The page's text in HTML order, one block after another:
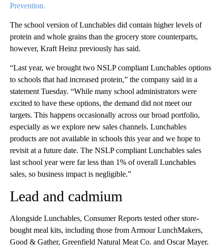
Prevention.
The school version of Lunchables did contain higher levels of
protein and whole grains than the grocery store counterparts,
however, Kraft Heinz previously has said.
“Last year, we brought two NSLP compliant Lunchables options
to schools that had increased protein,” the company said in a
statement Tuesday. “While many school administrators were
excited to have these options, the demand did not meet our
targets. This happens occasionally across our broad portfolio,
especially as we explore new sales channels. Lunchables
products are not available in schools this year and we hope to
revisit at a future date. The NSLP compliant Lunchables sales
last school year were far less than 1% of overall Lunchables
sales, so business impact is negligible.”
Lead and cadmium
Alongside Lunchables, Consumer Reports tested other store-
bought meal kits, including those from Armour LunchMakers,
Good & Gather, Greenfield Natural Meat Co. and Oscar Mayer.